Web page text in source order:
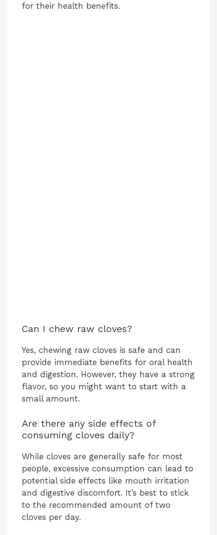
for their health benefits.
Can I chew raw cloves?
Yes, chewing raw cloves is safe and can
provide immediate benefits for oral health
and digestion. However, they have a strong
flavor, so you might want to start with a
small amount.
Are there any side effects of
consuming cloves daily?
While cloves are generally safe for most
people, excessive consumption can lead to
potential side effects like mouth irritation
and digestive discomfort. It’s best to stick
to the recommended amount of two
cloves per day.